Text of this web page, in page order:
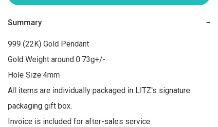
Summary −
999 (22K) Gold Pendant
Gold Weight around 0.73g+/-
Hole Size:4mm
All items are individually packaged in LITZ's signature
packaging gift box.
Invoice is included for after-sales service